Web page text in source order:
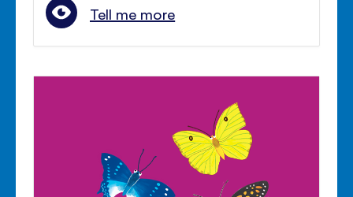
Tell me more